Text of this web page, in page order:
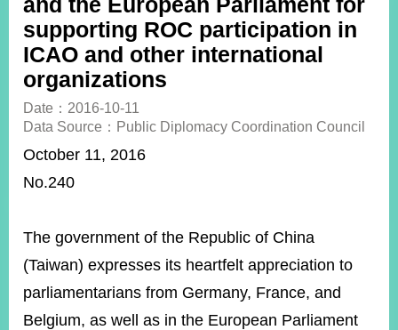
HOME
SiteMap
ABOUT
MOFA
PRESS
ROOM
&
ISSUES
EMBASSIES
&
MISSIONS
and the European Parliament for
supporting ROC participation in
ICAO and other international
organizations
Date：2016-10-11
Data Source：Public Diplomacy Coordination Council
October 11, 2016
No.240
The government of the Republic of China
(Taiwan) expresses its heartfelt appreciation to
parliamentarians from Germany, France, and
Belgium, as well as in the European Parliament